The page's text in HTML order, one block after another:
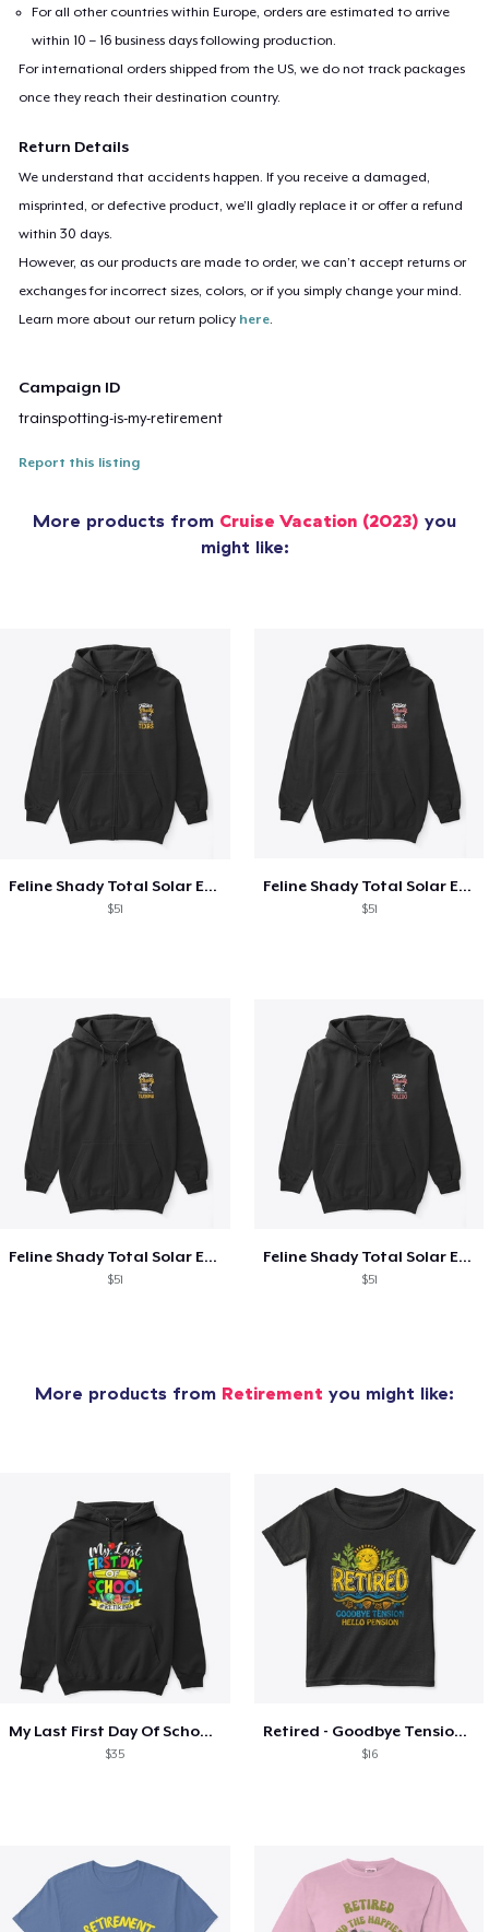
For all other countries within Europe, orders are estimated to arrive
within 10 – 16 business days following production.
For international orders shipped from the US, we do not track packages
once they reach their destination country.
Return Details
We understand that accidents happen. If you receive a damaged,
misprinted, or defective product, we’ll gladly replace it or offer a refund
within 30 days.
However, as our products are made to order, we can’t accept returns or
exchanges for incorrect sizes, colors, or if you simply change your mind.
Learn more about our return policy here.
Campaign ID
trainspotting-is-my-retirement
Report this listing
More products from Cruise Vacation (2023) you
might like:
Feline Shady Total Solar Eclipse Texas
$51
Feline Shady Total Solar Eclipse Tijuana
$51
Feline Shady Total Solar Eclipse Tijuana
$51
Feline Shady Total Solar Eclipse Toledo
$51
More products from Retirement you might like:
My Last First Day Of School Retiring
$35
Retired - Goodbye Tension Hello Pension
$16